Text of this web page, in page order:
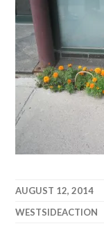
AUGUST 12, 2014
WESTSIDEACTION